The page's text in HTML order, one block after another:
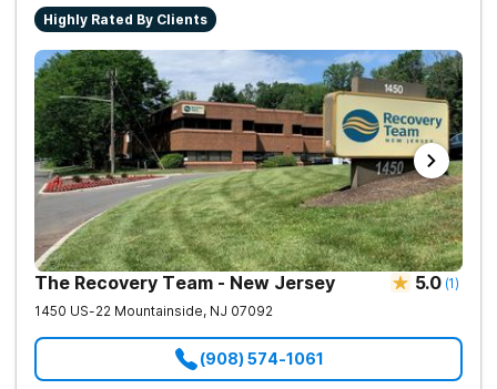
Highly Rated By Clients
The Recovery Team - New Jersey 5.0 (1)
1450 US-22 Mountainside, NJ 07092
(908) 574-1061